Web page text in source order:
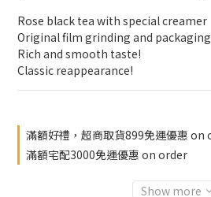
Rose black tea with special creamer
Original film grinding and
Rich and smooth taste!
Classic reappearance!
滿額好禮，超商取貨899免運優惠 on
滿額宅配3000免運優惠 on order
Show more